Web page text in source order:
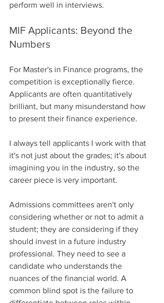
perform well in interviews.
MIF Applicants: Beyond the
Numbers
For Master's in Finance programs, the
competition is exceptionally fierce.
Applicants are often quantitatively
brilliant, but many misunderstand how
to present their finance experience.
I always tell applicants I work with that
it's not just about the grades; it's about
imagining you in the industry, so the
career piece is very important.
Admissions committees aren't only
considering whether or not to admit a
student; they are considering if they
should invest in a future industry
professional. They need to see a
candidate who understands the
nuances of the financial world. A
common blind spot is the failure to